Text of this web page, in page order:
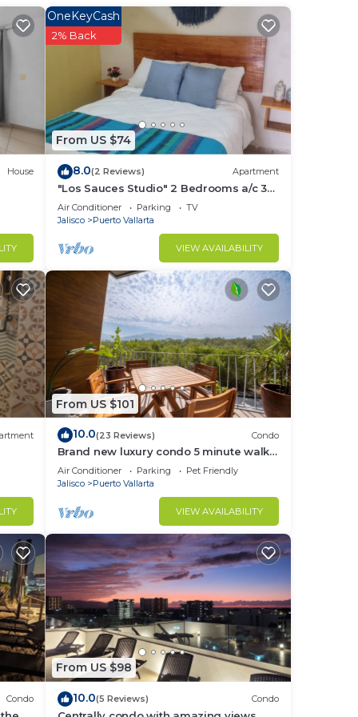
House
From US $74
OneKeyCash
2% Back
8.0(2 Reviews) Apartment
"Los Sauces Studio" 2 Bedrooms a/c 3
guests
Air Conditioner Parking
TV
Jalisco
Puerto Vallarta
VIEW AVAILABILITY
From US $101
10.0(23 Reviews) Condo
Brand new luxury condo 5 minute walk
to Marina Vallarta
Air Conditioner Parking
Pet Friendly
Jalisco
Puerto Vallarta
VIEW AVAILABILITY
Condo
From US $98
10.0(5 Reviews) Condo